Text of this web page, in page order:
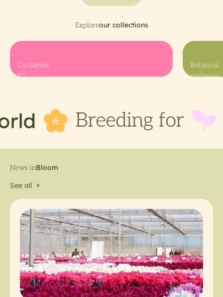
Cyclamen
F1
Botanical
cyclamen
Breeding for a
See all